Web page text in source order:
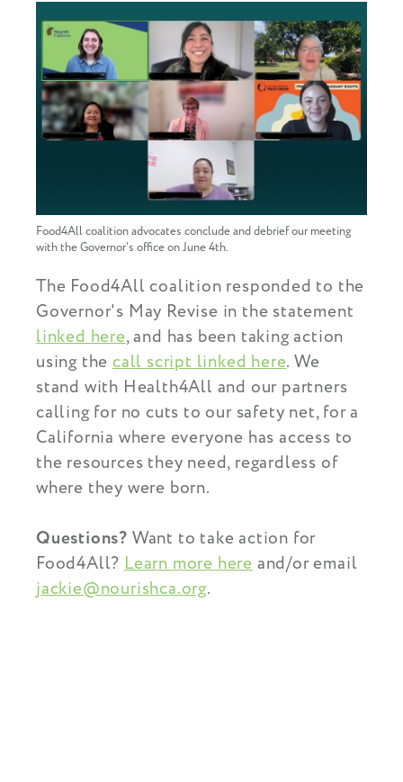
Food4All coalition advocates conclude and debrief our meeting
with the Governor's office on June 4th.
The Food4All coalition responded to the
Governor's May Revise in the statement
linked here, and has been taking action
using thecall script linked here. We
stand with Health4All and our partners
calling for no cuts to our safety net, for a
California where everyone has access to
the resources they need, regardless of
where they were born.
Questions? Want to take action for
Food4All?Learn more hereand/or email
jackie@nourishca.org.